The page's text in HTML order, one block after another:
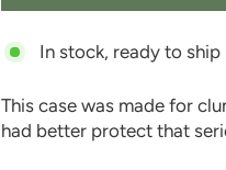
In stock, ready to ship
This case was made for
had better protect that